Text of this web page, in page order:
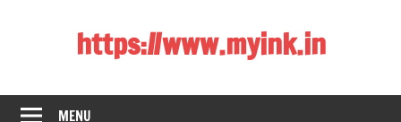
https://www.myink.in
Laptop,
MENU